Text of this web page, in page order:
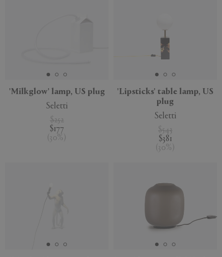
'Milkglow' lamp, US plug
Seletti
$252
$177
( 30% )
'Lipsticks' table lamp, US
plug
Seletti
$543
$381
( 30% )